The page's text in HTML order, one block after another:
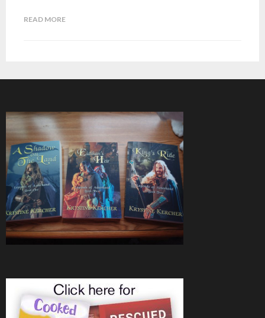
READ MORE